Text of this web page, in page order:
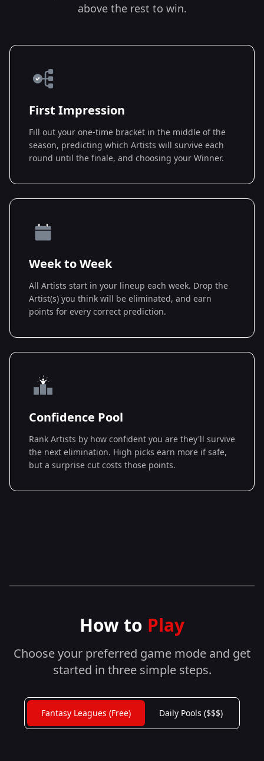
above the rest to win.
First Impression
Fill out your one-time bracket in the middle of the
season, predicting which Artists will survive each
round until the finale, and choosing your Winner.
Week to Week
All Artists start in your lineup each week. Drop the
Artist(s) you think will be eliminated, and earn
points for every correct prediction.
Confidence Pool
Rank Artists by how confident you are they'll survive
the next elimination. High picks earn more if safe,
but a surprise cut costs those points.
How to Play
Choose your preferred game mode and get
started in three simple steps.
Fantasy Leagues (Free) Daily Pools ($$$)